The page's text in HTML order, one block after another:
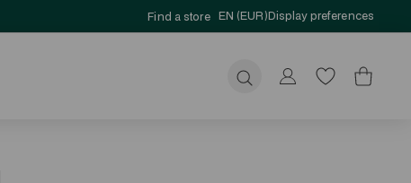
Find a store EN (EUR)Display preferences
Submit